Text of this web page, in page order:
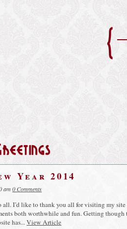
{
Year 2014
am 0 Comments
all. I’d like to thank you all for visiting my
both worthwhile and fun. Getting
has...View Article